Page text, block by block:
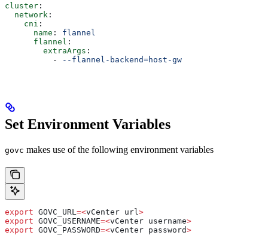
cluster :
  network
:
    cni
:
      name
: flannel
      flannel
:
        extraArgs
:
          -
--flannel-backend=host-gw
Set Environment Variables
govc makes use of the following environment variables
export GOVC_URL =<vCenter url >
export GOVC_USERNAME=<vCenter username>
export GOVC_PASSWORD=<vCenter password>